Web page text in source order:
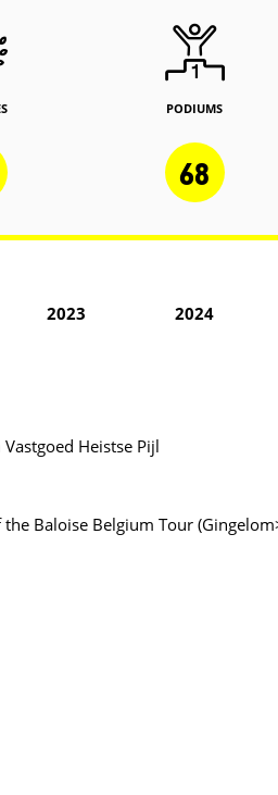
PODIUMS
68
2023 2024
Heistse Pijl
Baloise Belgium Tour